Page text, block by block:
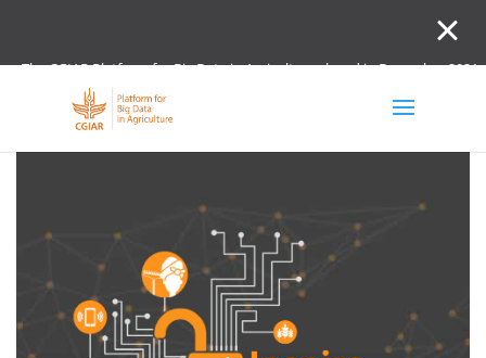
The CGIAR Platform for Big Data in Agriculture closed in December